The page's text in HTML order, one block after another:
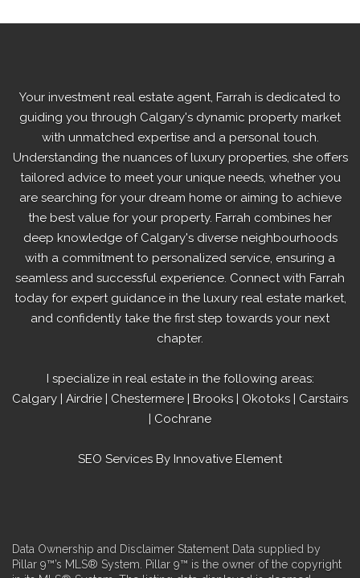
Your investment real estate agent, Farrah is dedicated to
guiding you through Calgary's dynamic property market
with unmatched expertise and a personal touch.
Understanding the nuances of luxury properties, she offers
tailored advice to meet your unique needs, whether you
are searching for your dream home or aiming to achieve
the best value for your property. Farrah combines her
deep knowledge of Calgary's diverse neighbourhoods
with a commitment to personalized service, ensuring a
seamless and successful experience. Connect with Farrah
today for expert guidance in the luxury real estate market,
and confidently take the first step towards your next
chapter.
I specialize in real estate in the following areas:
Calgary | Airdrie | Chestermere | Brooks | Okotoks | Carstairs
| Cochrane
SEO Services By Innovative Element
Data Ownership and Disclaimer Statement Data supplied by
Pillar 9™’s MLS® System. Pillar 9™ is the owner of the copyright